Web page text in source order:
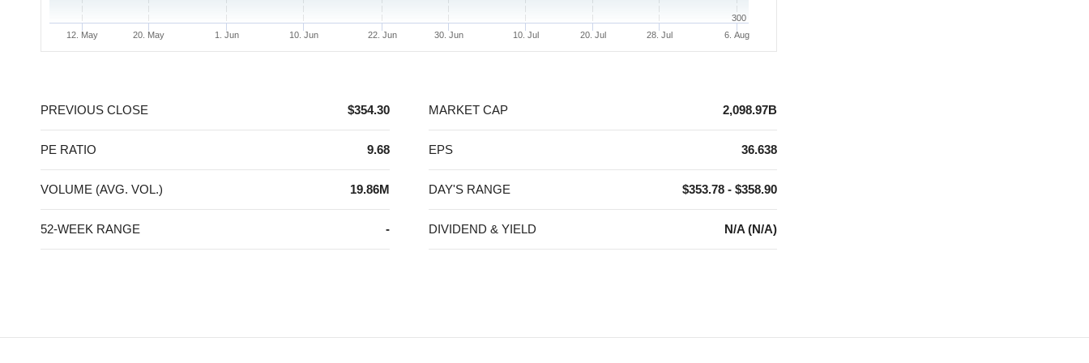
12. May 20. May 1. Jun 10. Jun 22. Jun 30. Jun 10. Jul 20. Jul 28. Jul 6. Aug
300
PREVIOUS CLOSE $354.30 MARKET CAP 2,098.97B
PE RATIO 9.68 EPS 36.638
VOLUME (AVG. VOL.) 19.86M DAY'S RANGE $353.78 - $358.90
52-WEEK RANGE - DIVIDEND & YIELD N/A (N/A)